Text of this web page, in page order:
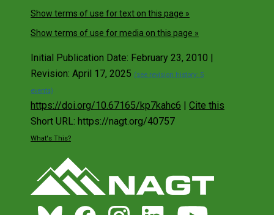
Show terms of use for text on this page »
Show terms of use for media on this page »
Initial Publication Date: February 23, 2010 |
Revision: April 17, 2025 (see revision history: 5
events)
https://doi.org/10.67165/kp7kahc6 | Cite this
Short URL: https://nagt.org/40757
What's This?